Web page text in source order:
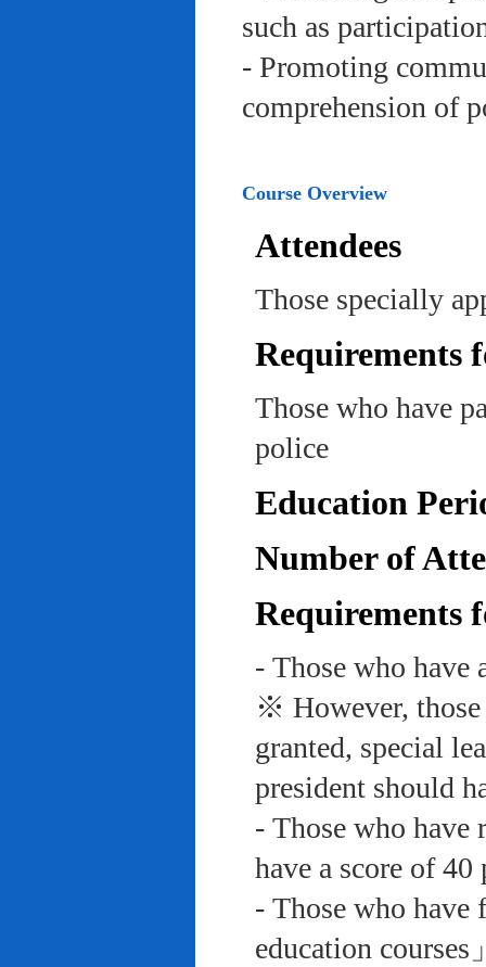
such as
- Promoting
comprehension of
Course Overview
Attendees
Those specially
Requirements
Those who have
police
Education
Number of
Requirements
- Those who have
※ However, those
granted, special
president should
- Those who have
have a score of
- Those who
education courses